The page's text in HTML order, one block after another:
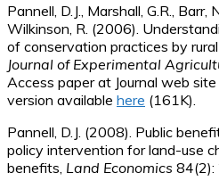
Pannell, D.J., Marshall, G.R., Barr,
Wilkinson, R. (2006).
of conservation practices by rural
Journal of Experimental
Access paper at Journal web site
version available here (161K).
Pannell, D.J. (2008). Public
policy intervention for land-use
benefits, Land Economics 84(2):